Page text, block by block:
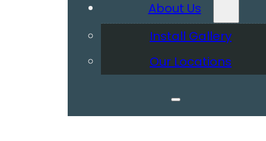
About Us
Install Gallery
Our Locations